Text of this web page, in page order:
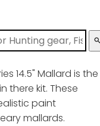
14.5" Mallard is the
there kit. These
paint
mallards.